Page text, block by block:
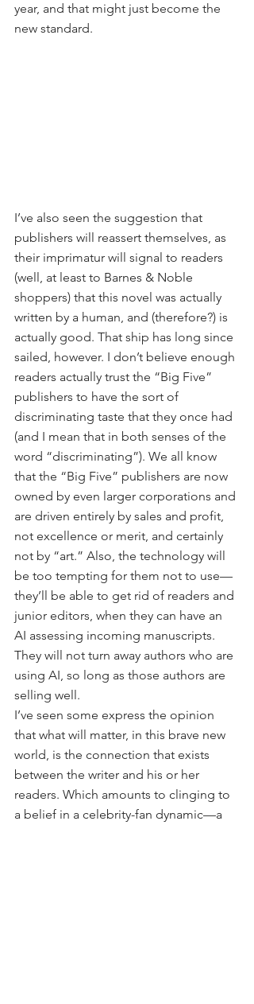
year, and that might just become the
new standard.
I’ve also seen the suggestion that
publishers will reassert themselves, as
their imprimatur will signal to readers
(well, at least to Barnes & Noble
shoppers) that this novel was actually
written by a human, and (therefore?) is
actually good. That ship has long since
sailed, however. I don’t believe enough
readers actually trust the “Big Five”
publishers to have the sort of
discriminating taste that they once had
(and I mean that in both senses of the
word “discriminating”). We all know
that the “Big Five” publishers are now
owned by even larger corporations and
are driven entirely by sales and profit,
not excellence or merit, and certainly
not by “art.” Also, the technology will
be too tempting for them not to use—
they’ll be able to get rid of readers and
junior editors, when they can have an
AI assessing incoming manuscripts.
They will not turn away authors who are
using AI, so long as those authors are
selling well.
I’ve seen some express the opinion
that what will matter, in this brave new
world, is the connection that exists
between the writer and his or her
readers. Which amounts to clinging to
a belief in a celebrity-fan dynamic—a